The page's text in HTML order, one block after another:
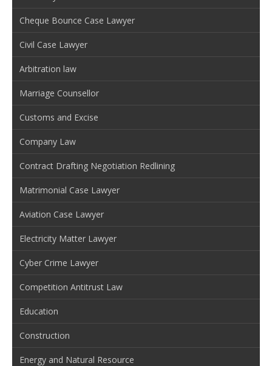
Cheque Bounce Case Lawyer
Civil Case Lawyer
Arbitration law
Marriage Counsellor
Customs and Excise
Company Law
Contract Drafting Negotiation Redlining
Matrimonial Case Lawyer
Aviation Case Lawyer
Electricity Matter Lawyer
Cyber Crime Lawyer
Competition Antitrust Law
Education
Construction
Energy and Natural Resource